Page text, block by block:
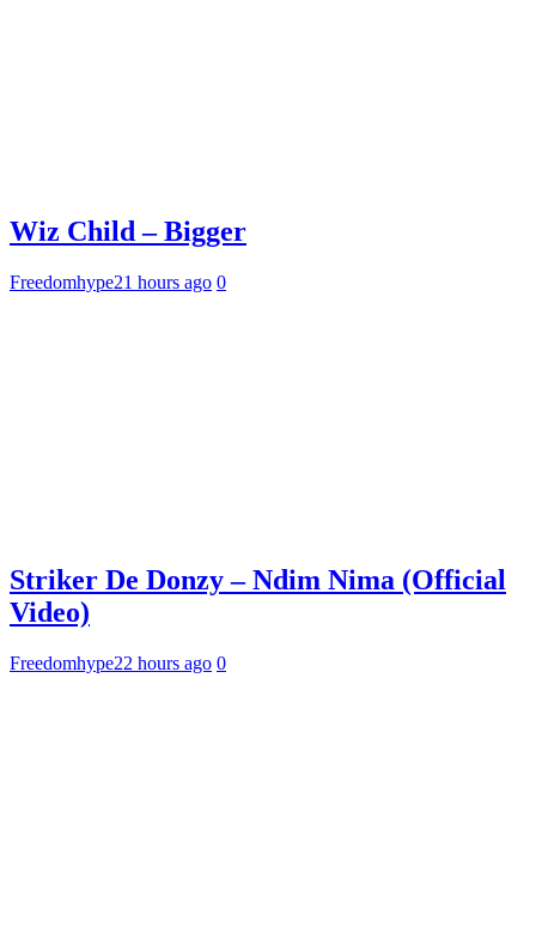
Wiz Child – Bigger
Freedomhype21 hours ago 0
Striker De Donzy – Ndim Nima (Official
Video)
Freedomhype22 hours ago 0